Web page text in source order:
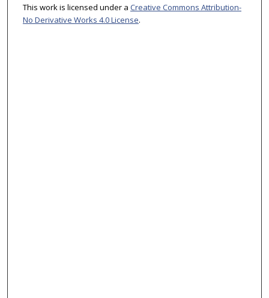
This work is licensed under a Creative Commons Attribution-
No Derivative Works 4.0 License.